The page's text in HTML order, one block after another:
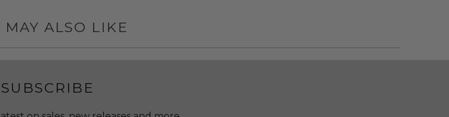
MAY ALSO LIKE
SUBSCRIBE